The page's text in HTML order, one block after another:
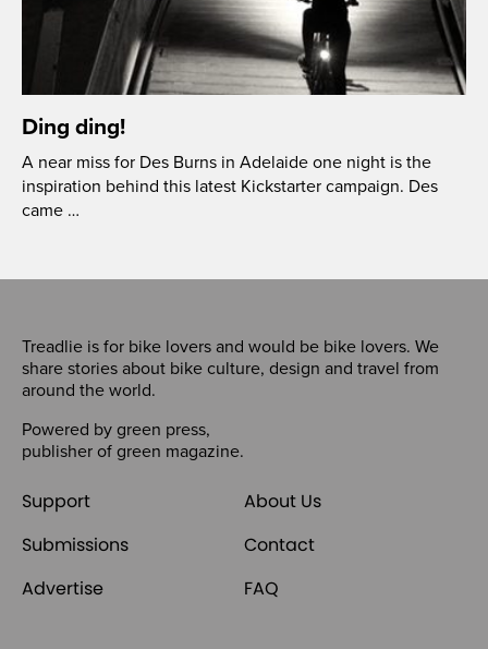
Ding ding!
A near miss for Des Burns in Adelaide one night is the
inspiration behind this latest Kickstarter campaign. Des
came …
Treadlie is for bike lovers and would be bike lovers. We
share stories about bike culture, design and travel from
around the world.
Powered by green press,
publisher of green magazine.
Support
About Us
Submissions
Contact
Advertise
FAQ